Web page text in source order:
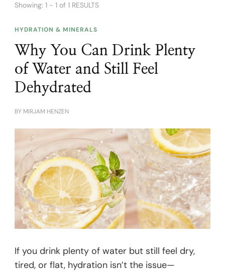
Showing: 1 - 1 of 1 RESULTS
HYDRATION & MINERALS
Why You Can Drink Plenty
of Water and Still Feel
Dehydrated
BY MIRJAM HENZEN
If you drink plenty of water but still feel dry,
tired, or flat, hydration isn’t the issue—